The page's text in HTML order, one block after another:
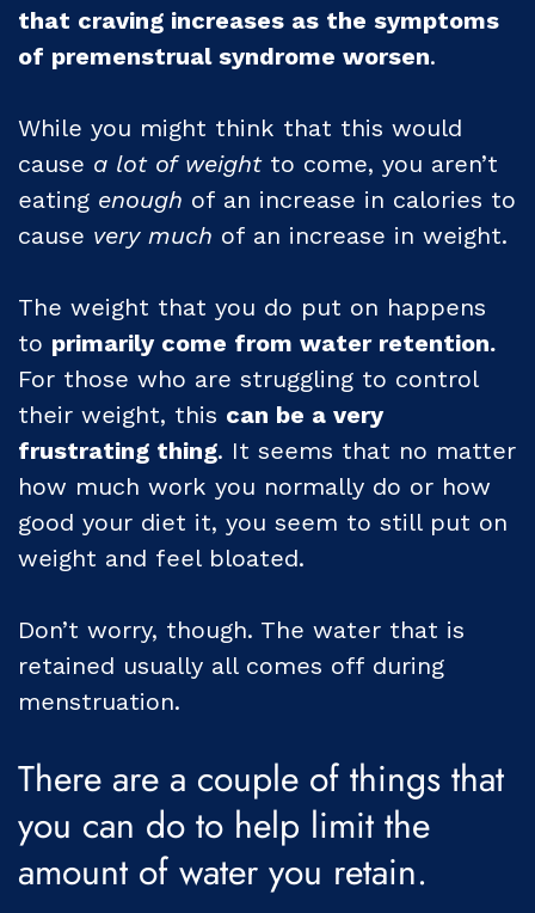
that craving increases as the symptoms
of premenstrual syndrome worsen.
While you might think that this would
cause a lot of weightto come, you aren’t
eating enough of an increase in calories to
cause very much of an increase in weight.
The weight that you do put on happens
to primarily come from water retention.
For those who are struggling to control
their weight, this can be a very
frustrating thing. It seems that no matter
how much work you normally do or how
good your diet it, you seem to still put on
weight and feel bloated.
Don’t worry, though. The water that is
retained usually all comes off during
menstruation.
There are a couple of things that
you can do to help limit the
amount of water you retain.